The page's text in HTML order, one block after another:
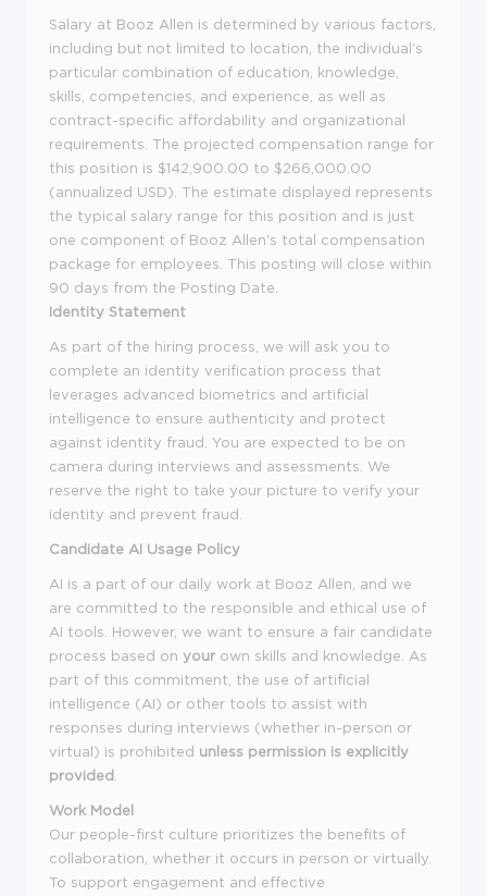
Salary at Booz Allen is determined by various factors,
including but not limited to location, the individual's
particular combination of education, knowledge,
skills, competencies, and experience, as well as
contract-specific affordability and organizational
requirements. The projected compensation range for
this position is $142,900.00 to $266,000.00
(annualized USD). The estimate displayed represents
the typical salary range for this position and is just
one component of Booz Allen's total compensation
package for employees. This posting will close within
90 days from the Posting Date.
Identity Statement
As part of the hiring process, we will ask you to
complete an identity verification process that
leverages advanced biometrics and artificial
intelligence to ensure authenticity and protect
against identity fraud. You are expected to be on
camera during interviews and assessments. We
reserve the right to take your picture to verify your
identity and prevent fraud.
Candidate AI Usage Policy
AI is a part of our daily work at Booz Allen, and we
are committed to the responsible and ethical use of
AI tools. However, we want to ensure a fair candidate
process based on your own skills and knowledge. As
part of this commitment, the use of artificial
intelligence (AI) or other tools to assist with
responses during interviews (whether in-person or
virtual) is prohibited unless permission is explicitly
provided
Work Model
Our people-first culture prioritizes the benefits of
collaboration, whether it occurs in person or virtually.
To support engagement and effective